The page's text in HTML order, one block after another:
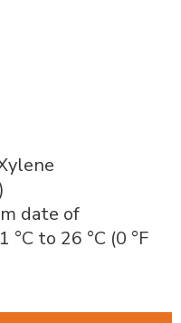
date of
to 26 °C (0 °F